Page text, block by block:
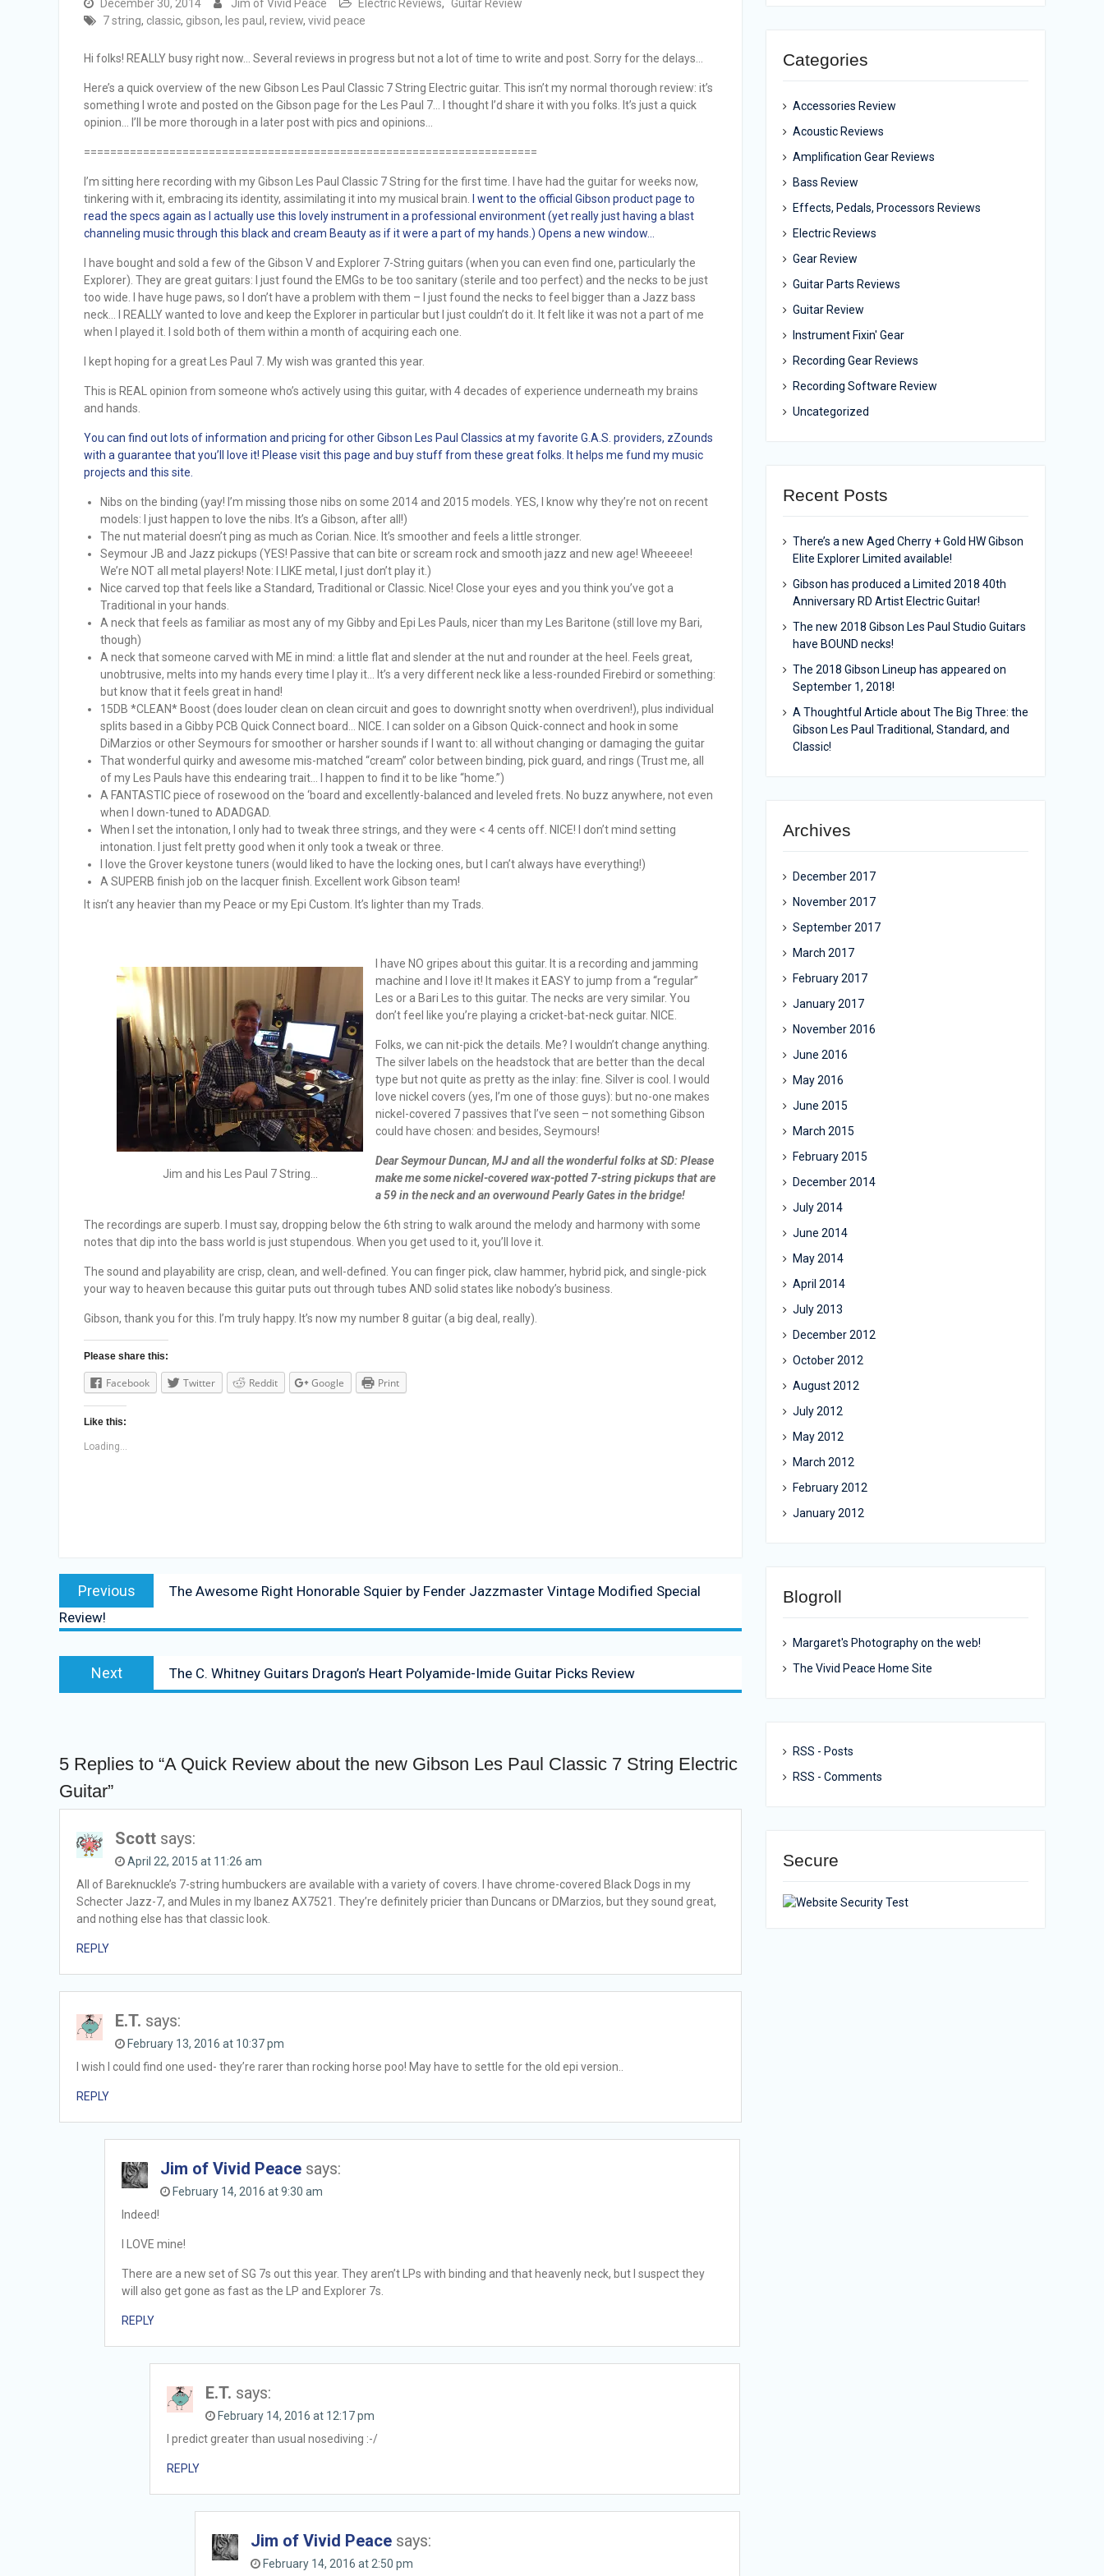
December 30, 2014 Jim of Vivid Peace Electric Reviews, Guitar Review
7 string, classic, gibson, les paul , review, vivid peace
Hi folks! REALLY busy right now… Several reviews in progress but not a lot of time to write and post. Sorry for the delays…
Here’s a quick overview of the new Gibson Les Paul Classic 7 String Electric guitar. This isn’t my normal thorough review: it’s
something I wrote and posted on the Gibson page for the Les Paul 7… I thought I’d share it with you folks. It’s just a quick
opinion… I’ll be more thorough in a later post with pics and opinions…
=====================================================================
I’m sitting here recording with my Gibson Les Paul Classic 7 String for the first time. I have had the guitar for weeks now,
tinkering with it, embracing its identity, assimilating it into my musical brain.
I went to the official Gibson product page to
read the specs again as I actually use this lovely instrument in a professional environment (yet really just having a blast
channeling music through this black and cream Beauty as if it were a part of my hands.) Opens a new window…
I have bought and sold a few of the Gibson V and Explorer 7-String guitars (when you can even find one, particularly the
Explorer). They are great guitars: I just found the EMGs to be too sanitary (sterile and too perfect) and the necks to be just
too wide. I have huge paws, so I don’t have a problem with them – I just found the necks to feel bigger than a Jazz bass
neck… I REALLY wanted to love and keep the Explorer in particular but I just couldn’t do it. It felt like it was not a part of me
when I played it. I sold both of them within a month of acquiring each one.
I kept hoping for a great Les Paul 7. My wish was granted this year.
This is REAL opinion from someone who’s actively using this guitar, with 4 decades of experience underneath my brains
and hands.
You can find out lots of information and pricing for other Gibson Les Paul Classics at my favorite G.A.S. providers, zZounds
with a guarantee that you’ll love it! Please visit this page and buy stuff from these great folks. It helps me fund my music
projects and this site.
Nibs on the binding (yay! I’m missing those nibs on some 2014 and 2015 models. YES, I know why they’re not on recent
models: I just happen to love the nibs. It’s a Gibson, after all!)
The nut material doesn’t ping as much as Corian. Nice. It’s smoother and feels a little stronger.
Seymour JB and Jazz pickups (YES! Passive that can bite or scream rock and smooth jazz and new age! Wheeeee!
We’re NOT all metal players! Note: I LIKE metal, I just don’t play it.)
Nice carved top that feels like a Standard, Traditional or Classic. Nice! Close your eyes and you think you’ve got a
Traditional in your hands.
A neck that feels as familiar as most any of my Gibby and Epi Les Pauls, nicer than my Les Baritone (still love my Bari,
though)
A neck that someone carved with ME in mind: a little flat and slender at the nut and rounder at the heel. Feels great,
unobtrusive, melts into my hands every time I play it… It’s a very different neck like a less-rounded Firebird or something:
but know that it feels great in hand!
15DB *CLEAN* Boost (does louder clean on clean circuit and goes to downright snotty when overdriven!), plus individual
splits based in a Gibby PCB Quick Connect board… NICE. I can solder on a Gibson Quick-connect and hook in some
DiMarzios or other Seymours for smoother or harsher sounds if I want to: all without changing or damaging the guitar
That wonderful quirky and awesome mis-matched “cream” color between binding, pick guard, and rings (Trust me, all
of my Les Pauls have this endearing trait… I happen to find it to be like “home.”)
A FANTASTIC piece of rosewood on the ‘board and excellently-balanced and leveled frets. No buzz anywhere, not even
when I down-tuned to ADADGAD.
When I set the intonation, I only had to tweak three strings, and they were < 4 cents off. NICE! I don’t mind setting
intonation. I just felt pretty good when it only took a tweak or three.
I love the Grover keystone tuners (would liked to have the locking ones, but I can’t always have everything!)
A SUPERB finish job on the lacquer finish. Excellent work Gibson team!
It isn’t any heavier than my Peace or my Epi Custom. It’s lighter than my Trads.
Jim and his Les Paul 7 String…
I have NO gripes about this guitar. It is a recording and jamming
machine and I love it! It makes it EASY to jump from a “regular”
Les or a Bari Les to this guitar. The necks are very similar. You
don’t feel like you’re playing a cricket-bat-neck guitar. NICE.
Folks, we can nit-pick the details. Me? I wouldn’t change anything.
The silver labels on the headstock that are better than the decal
type but not quite as pretty as the inlay: fine. Silver is cool. I would
love nickel covers (yes, I’m one of those guys): but no-one makes
nickel-covered 7 passives that I’ve seen – not something Gibson
could have chosen: and besides, Seymours!
Dear Seymour Duncan, MJ and all the wonderful folks at SD: Please
make me some nickel-covered wax-potted 7-string pickups that are
a 59 in the neck and an overwound Pearly Gates in the bridge!
The recordings are superb. I must say, dropping below the 6th string to walk around the melody and harmony with some
notes that dip into the bass world is just stupendous. When you get used to it, you’ll love it.
The sound and playability are crisp, clean, and well-defined. You can finger pick, claw hammer, hybrid pick, and single-pick
your way to heaven because this guitar puts out through tubes AND solid states like nobody’s business.
Gibson, thank you for this. I’m truly happy. It’s now my number 8 guitar (a big deal, really).
Please share this:
Facebook Twitter Reddit Google Print
Like this:
Loading...
Post
navigation
Previous
Previous
post:
The Awesome Right Honorable Squier by Fender Jazzmaster Vintage Modified Special
Review!
Next
Next
post:
The C. Whitney Guitars Dragon’s Heart Polyamide-Imide Guitar Picks Review
5 Replies to “A Quick Review about the new Gibson Les Paul Classic 7 String Electric
Guitar”
Scott says:
April 22, 2015 at 11:26 am
All of Bareknuckle’s 7-string humbuckers are available with a variety of covers. I have chrome-covered Black Dogs in my
Schecter Jazz-7, and Mules in my Ibanez AX7521. They’re definitely pricier than Duncans or DMarzios, but they sound great,
and nothing else has that classic look.
REPLY
E.T. says:
February 13, 2016 at 10:37 pm
I wish I could find one used- they’re rarer than rocking horse poo! May have to settle for the old epi version..
REPLY
Jim of Vivid Peace says:
February 14, 2016 at 9:30 am
Indeed!
I LOVE mine!
There are a new set of SG 7s out this year. They aren’t LPs with binding and that heavenly neck, but I suspect they
will also get gone as fast as the LP and Explorer 7s.
REPLY
E.T. says:
February 14, 2016 at 12:17 pm
I predict greater than usual nosediving :-/
REPLY
Jim of Vivid Peace says:
February 14, 2016 at 2:50 pm
Categories
Accessories Review
Acoustic Reviews
Amplification Gear Reviews
Bass Review
Effects, Pedals, Processors Reviews
Electric Reviews
Gear Review
Guitar Parts Reviews
Guitar Review
Instrument Fixin' Gear
Recording Gear Reviews
Recording Software Review
Uncategorized
Recent Posts
There’s a new Aged Cherry + Gold HW Gibson
Elite Explorer Limited available!
Gibson has produced a Limited 2018 40th
Anniversary RD Artist Electric Guitar!
The new 2018 Gibson Les Paul Studio Guitars
have BOUND necks!
The 2018 Gibson Lineup has appeared on
September 1, 2018!
A Thoughtful Article about The Big Three: the
Gibson Les Paul Traditional, Standard, and
Classic!
Archives
December 2017
November 2017
September 2017
March 2017
February 2017
January 2017
November 2016
June 2016
May 2016
June 2015
March 2015
February 2015
December 2014
July 2014
June 2014
May 2014
April 2014
July 2013
December 2012
October 2012
August 2012
July 2012
May 2012
March 2012
February 2012
January 2012
Blogroll
Margaret's Photography on the web!
The Vivid Peace Home Site
RSS - Posts
RSS - Comments
Secure